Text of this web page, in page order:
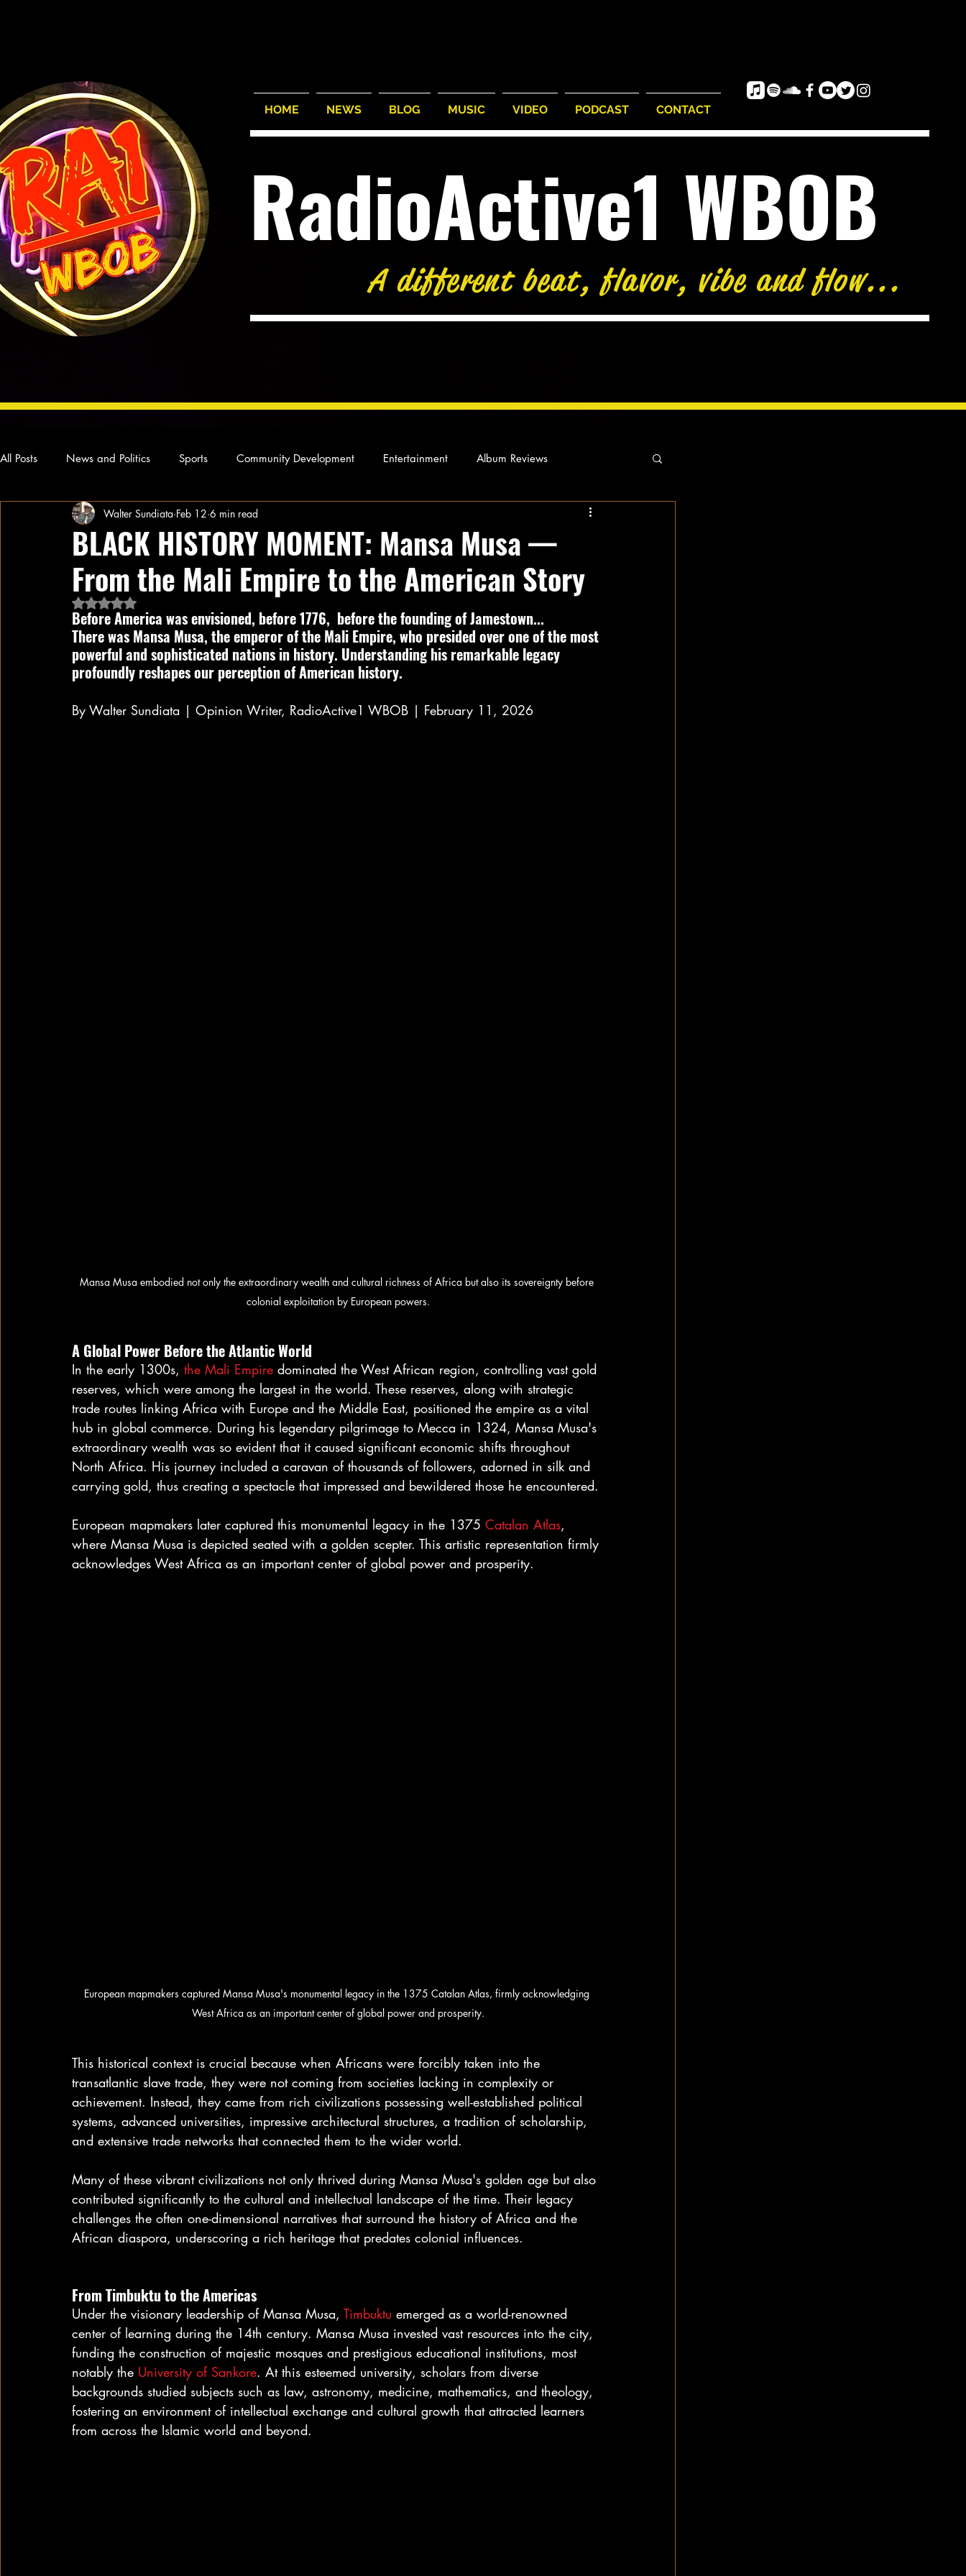
HOME NEWS BLOG MUSIC VIDEO PODCAST CONTACT
RadioActive1 WBOB
A different beat, flavor, vibe and flow...
All Posts News and Politics Sports Community Development Entertainment Album Reviews
Concert Reviews Poetry and Prose From Ten's Pen Our Story
Ideas and Opinions Technology Local News Local News
BLACK HISTORY MOMENT: Mansa Musa —
From the Mali Empire to the American Story
Walter Sundiata Feb 12 6 min read
Rated NaN out of 5 stars.
Before America was envisioned, before 1776,  before the founding of Jamestown...
There was Mansa Musa, the emperor of the Mali Empire, who presided over one of the most
powerful and sophisticated nations in history. Understanding his remarkable legacy
profoundly reshapes our perception of American history.
By Walter Sundiata | Opinion Writer, RadioActive1 WBOB | February 11, 2026
Mansa Musa embodied not only the extraordinary wealth and cultural richness of Africa but also its sovereignty before
colonial exploitation by European powers.
A Global Power Before the Atlantic World
In the early 1300s, the Mali Empire dominated the West African region, controlling vast gold
reserves, which were among the largest in the world. These reserves, along with strategic
trade routes linking Africa with Europe and the Middle East, positioned the empire as a vital
hub in global commerce. During his legendary pilgrimage to Mecca in 1324, Mansa Musa's
extraordinary wealth was so evident that it caused significant economic shifts throughout
North Africa. His journey included a caravan of thousands of followers, adorned in silk and
carrying gold, thus creating a spectacle that impressed and bewildered those he encountered.
European mapmakers later captured this monumental legacy in the 1375 Catalan Atlas,
where Mansa Musa is depicted seated with a golden scepter. This artistic representation firmly
acknowledges West Africa as an important center of global power and prosperity.
European mapmakers captured Mansa Musa's monumental legacy in the 1375 Catalan Atlas, firmly acknowledging
West Africa as an important center of global power and prosperity.
This historical context is crucial because when Africans were forcibly taken into the
transatlantic slave trade, they were not coming from societies lacking in complexity or
achievement. Instead, they came from rich civilizations possessing well-established political
systems, advanced universities, impressive architectural structures, a tradition of scholarship,
and extensive trade networks that connected them to the wider world.
Many of these vibrant civilizations not only thrived during Mansa Musa's golden age but also
contributed significantly to the cultural and intellectual landscape of the time. Their legacy
challenges the often one-dimensional narratives that surround the history of Africa and the
African diaspora, underscoring a rich heritage that predates colonial influences.
From Timbuktu to the Americas
Under the visionary leadership of Mansa Musa, Timbuktu emerged as a world-renowned
center of learning during the 14th century. Mansa Musa invested vast resources into the city,
funding the construction of majestic mosques and prestigious educational institutions, most
notably the University of Sankore. At this esteemed university, scholars from diverse
backgrounds studied subjects such as law, astronomy, medicine, mathematics, and theology,
fostering an environment of intellectual exchange and cultural growth that attracted learners
from across the Islamic world and beyond.